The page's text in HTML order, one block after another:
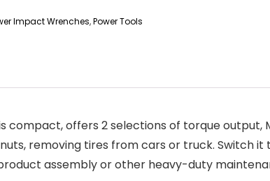
Impact Wrenches,Power Tools
compact, offers 2 selections of torque
removing tires from cars or truck. Switch
assembly or other heavy-duty